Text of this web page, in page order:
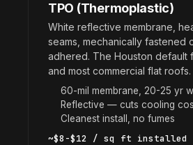
TPO (Thermoplastic)
White reflective membrane,
seams, mechanically fastened
adhered. The Houston default
and most commercial flat roofs.
60-mil membrane, 20-25 yr
Reflective — cuts cooling
Cleanest install, no fumes
~$8-$12 / sq ft installed